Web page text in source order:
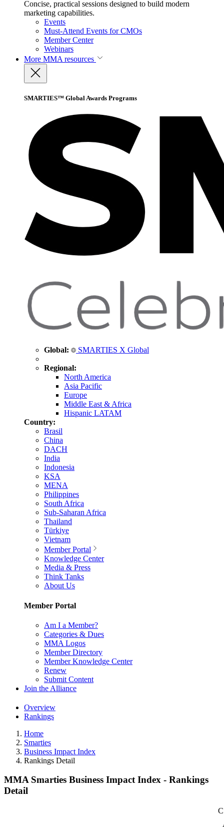
Concise, practical sessions designed to build modern
marketing capabilities.
Events
Must-Attend Events for CMOs
Member Center
Webinars
More MMA resources
SMARTIES™ Global Awards Programs
Global: SMARTIES X Global
Regional:
North America
Asia Pacific
Europe
Middle East & Africa
Hispanic LATAM
Country:
Brasil
China
DACH
India
Indonesia
KSA
MENA
Philippines
South Africa
Sub-Saharan Africa
Thailand
Türkiye
Vietnam
Member Portal
Knowledge Center
Media & Press
Think Tanks
About Us
Member Portal
Am I a Member?
Categories & Dues
MMA Logos
Member Directory
Member Knowledge Center
Renew
Submit Content
Join the Alliance
Overview
Rankings
Home
Smarties
Business Impact Index
Rankings Detail
MMA Smarties Business Impact Index - Rankings
Detail